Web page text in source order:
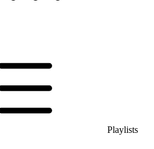
Playlists